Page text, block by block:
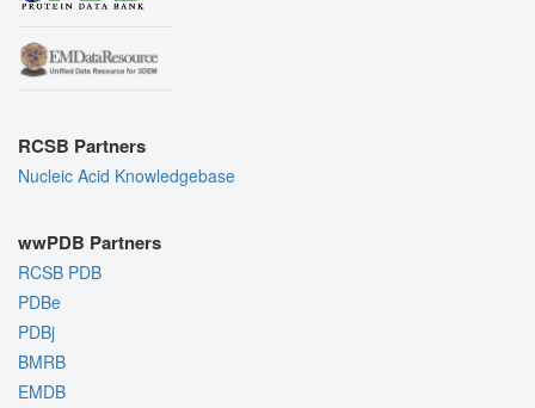
RCSB Partners
Nucleic Acid Knowledgebase
wwPDB Partners
RCSB PDB
PDBe
PDBj
BMRB
EMDB